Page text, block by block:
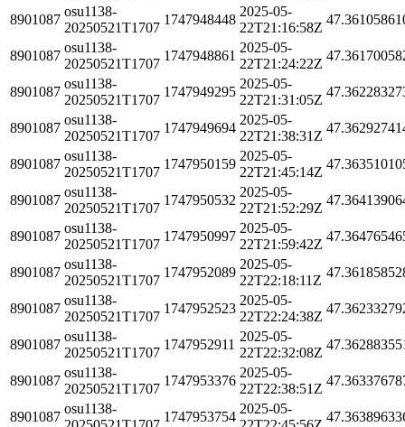
8901087
osu1138-
20250521T1707
1747948448
2025-05-
22T21:16:58Z
8901087
osu1138-
20250521T1707
1747948861
2025-05-
22T21:24:22Z
8901087
osu1138-
20250521T1707
1747949295
2025-05-
22T21:31:05Z
8901087
osu1138-
20250521T1707
1747949694
2025-05-
22T21:38:31Z
8901087
osu1138-
20250521T1707
1747950159
2025-05-
22T21:45:14Z
8901087
osu1138-
20250521T1707
1747950532
2025-05-
22T21:52:29Z
8901087
osu1138-
20250521T1707
1747950997
2025-05-
22T21:59:42Z
8901087
osu1138-
20250521T1707
1747952089
2025-05-
22T22:18:11Z
8901087
osu1138-
20250521T1707
1747952523
2025-05-
22T22:24:38Z
8901087
osu1138-
20250521T1707
1747952911
2025-05-
22T22:32:08Z
8901087
osu1138-
20250521T1707
1747953376
2025-05-
22T22:38:51Z
8901087
osu1138-
1747953754
2025-05-